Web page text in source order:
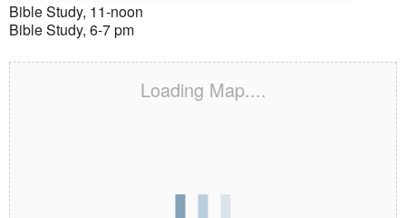
Bible Study, 11-noon
Bible Study, 6-7 pm
Loading Map....